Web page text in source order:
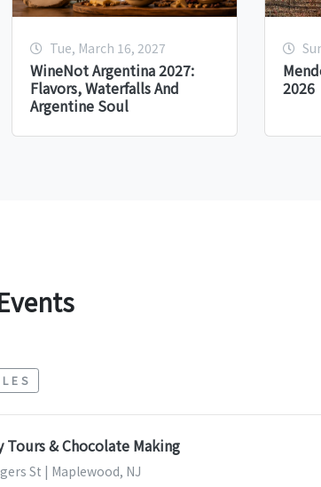
Tue, March 16, 2027
WineNot Argentina 2027:
Flavors, Waterfalls And
Argentine Soul
2026
Tours & Chocolate Making
St | Maplewood, NJ